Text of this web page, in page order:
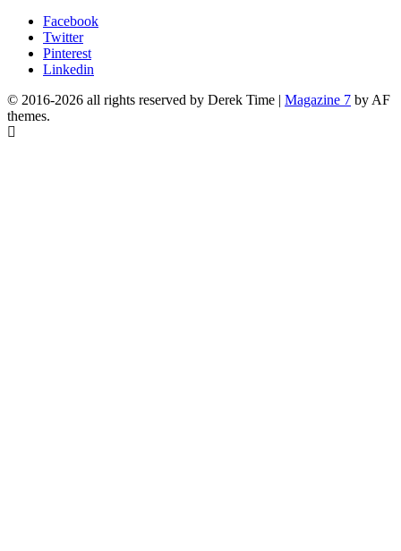
Facebook
Twitter
Pinterest
Linkedin
© 2016-2026 all rights reserved by Derek Time | Magazine 7 by AF
themes.